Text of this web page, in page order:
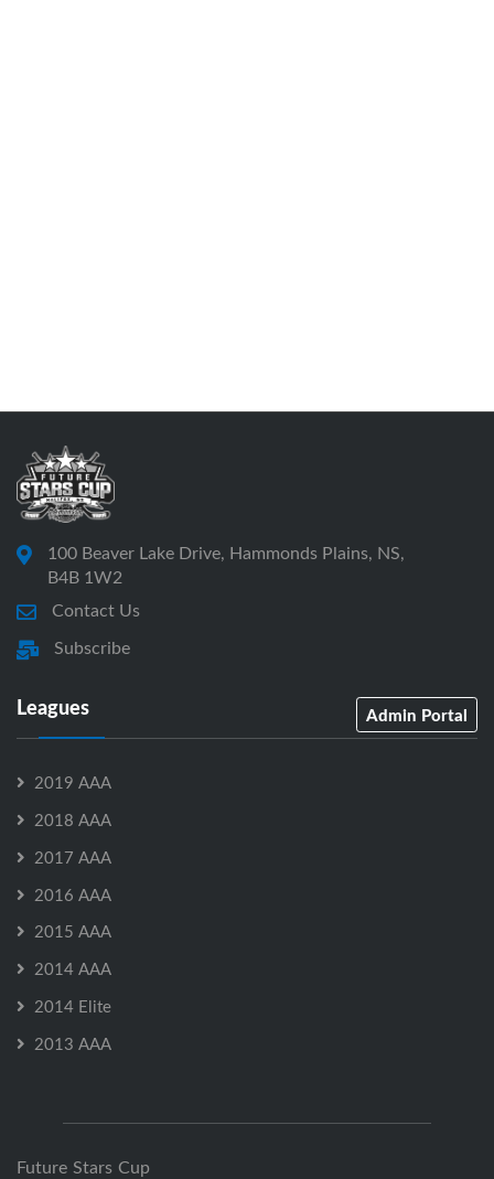
100 Beaver Lake Drive, Hammonds Plains, NS,
B4B 1W2
Contact Us
Subscribe
Leagues Admin Portal
2019 AAA
2018 AAA
2017 AAA
2016 AAA
2015 AAA
2014 AAA
2014 Elite
2013 AAA
Future Stars Cup